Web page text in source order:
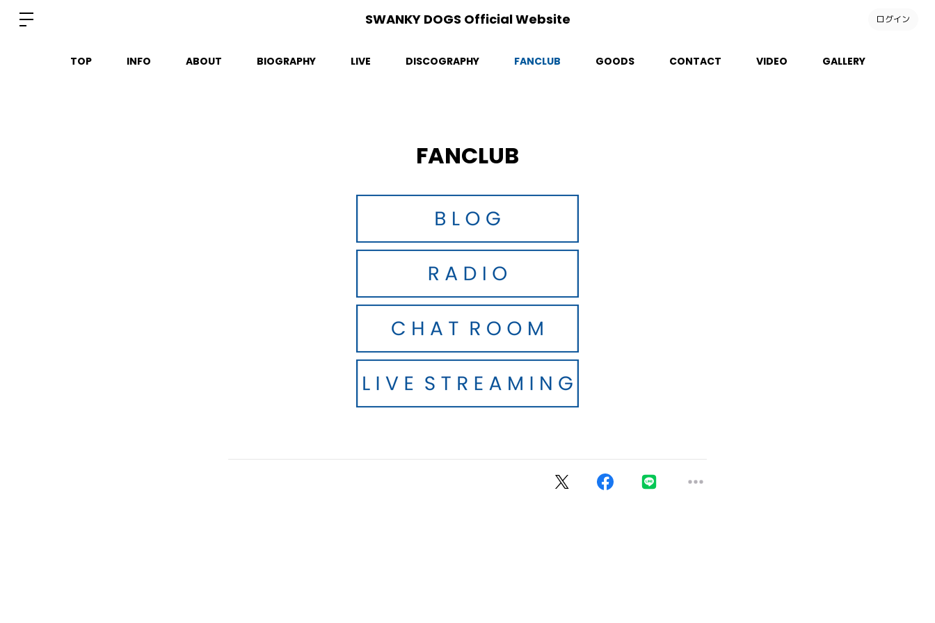
SWANKY DOGS Official Website ログイン
TOP INFO ABOUT BIOGRAPHY LIVE DISCOGRAPHY FANCLUB GOODS CONTACT VIDEO GALLERY
FANCLUB